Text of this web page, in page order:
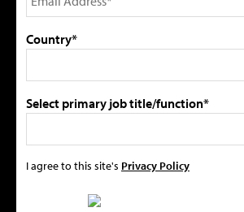
Country*
Select primary job title/function*
I agree to this site's Privacy Policy